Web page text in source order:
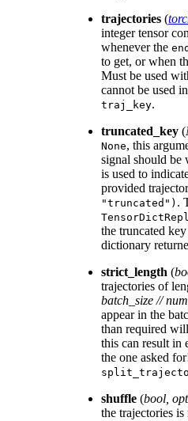
trajectories (
integer tensor
whenever the
to get, or when
Must be used
cannot be used
traj_key.
truncated_key (
None, this
signal should be
is used to
provided
"truncated") .
the truncated
dictionary
strict_length (
trajectories of
batch_size //
appear in the
than required
this can result in
the one asked
shuffle (bool,
the trajectories